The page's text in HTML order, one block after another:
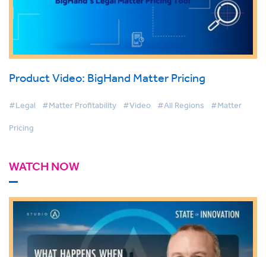
Product Video: BigHand Matter Pricing
#Legal #Matter Profitability #Video #All Regions #Matter
Pricing
WATCH NOW